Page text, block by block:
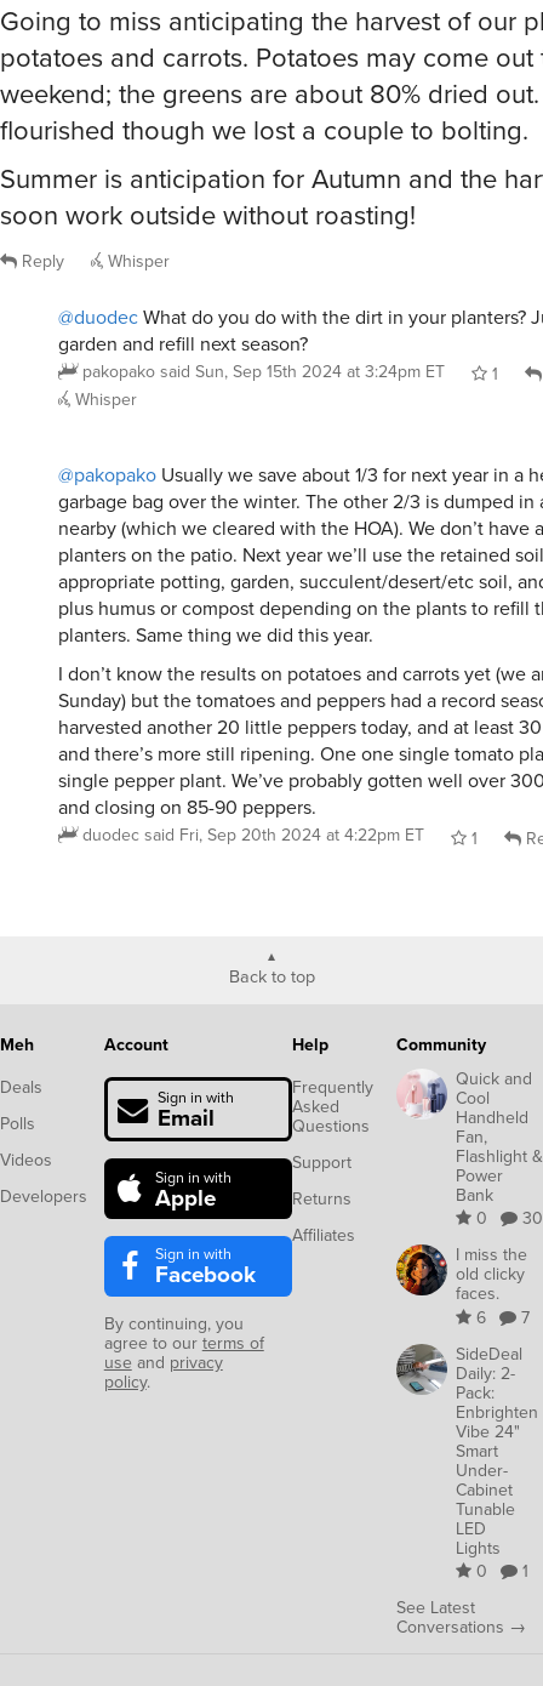
Going to miss anticipating the harvest of our
potatoes and carrots. Potatoes may come out
weekend; the greens are about 80% dried
flourished though we lost a couple to bolting.
Summer is anticipation for Autumn and the
soon work outside without roasting!
Reply Whisper
@duodecWhat do you do with the dirt in your planters?
garden and refill next season?
pakopako said Sun, Sep 15th 2024 at 3:24pm ET 1
Whisper
@pakopako Usually we save about 1/3 for next year in a
garbage bag over the winter. The other 2/3 is dumped in
nearby (which we cleared with the HOA). We don’t have
planters on the patio. Next year we’ll use the retained
appropriate potting, garden, succulent/desert/etc soil,
plus humus or compost depending on the plants to refill
planters. Same thing we did this year.
I don’t know the results on potatoes and carrots yet (we
Sunday) but the tomatoes and peppers had a record
harvested another 20 little peppers today, and at least
and there’s more still ripening. One one single tomato
single pepper plant. We’ve probably gotten well over
and closing on 85-90 peppers.
duodec said Fri, Sep 20th 2024 at 4:22pm ET 1
Back to top
Meh
Deals
Polls
Videos
Developers
Account
Sign in with
Email
Sign in with
Apple
Sign in with
Facebook
By continuing, you
agree to our terms of
use and privacy
policy.
Help
Frequently
Asked
Questions
Support
Returns
Affiliates
Community
Quick and
Cool
Handheld
Fan,
Flashlight &
Power
Bank
0
30
I miss the
old clicky
faces.
6
7
SideDeal
Daily: 2-
Pack:
Enbrighten
Vibe 24"
Smart
Under-
Cabinet
Tunable
LED
Lights
0
1
See Latest
Conversations →